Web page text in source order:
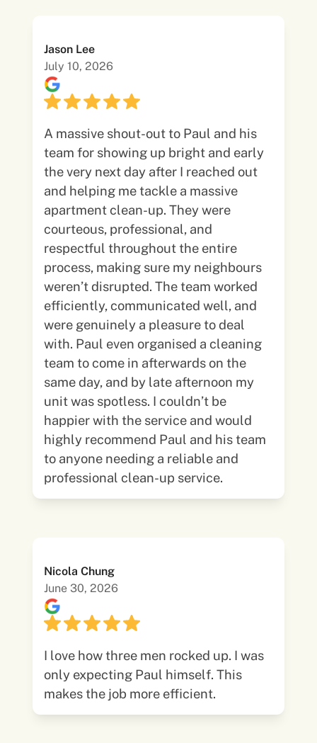
Jason Lee
July 10, 2026
A massive shout-out to Paul and his
team for showing up bright and early
the very next day after I reached out
and helping me tackle a massive
apartment clean-up. They were
courteous, professional, and
respectful throughout the entire
process, making sure my neighbours
weren’t disrupted. The team worked
efficiently, communicated well, and
were genuinely a pleasure to deal
with. Paul even organised a cleaning
team to come in afterwards on the
same day, and by late afternoon my
unit was spotless. I couldn’t be
happier with the service and would
highly recommend Paul and his team
to anyone needing a reliable and
professional clean-up service.
Nicola Chung
June 30, 2026
I love how three men rocked up. I was
only expecting Paul himself. This
makes the job more efficient.